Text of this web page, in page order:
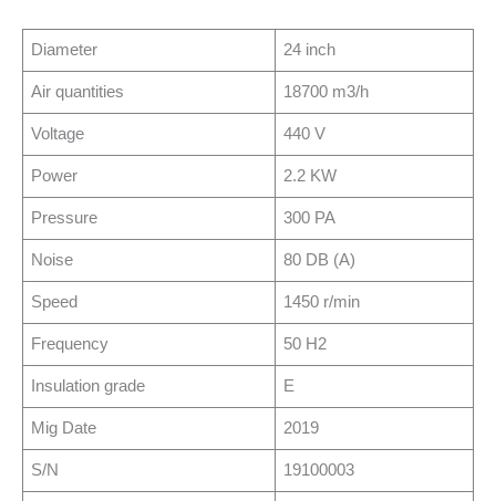
Diameter 24 inch
Air quantities 18700 m3/h
Voltage 440 V
Power 2.2 KW
Pressure 300 PA
Noise 80 DB (A)
Speed 1450 r/min
Frequency 50 H2
Insulation grade E
Mig Date 2019
S/N 19100003